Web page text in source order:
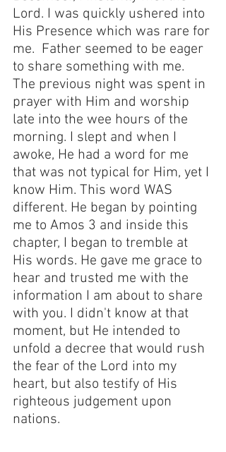
Lord. I was quickly ushered into
His Presence which was rare for
me.  Father seemed to be eager
to share something with me.
The previous night was spent in
prayer with Him and worship
late into the wee hours of the
morning. I slept and when I
awoke, He had a word for me
that was not typical for Him, yet I
know Him. This word WAS
different. He began by pointing
me to Amos 3 and inside this
chapter, I began to tremble at
His words. He gave me grace to
hear and trusted me with the
information I am about to share
with you. I didn't know at that
moment, but He intended to
unfold a decree that would rush
the fear of the Lord into my
heart, but also testify of His
righteous judgement upon
nations.